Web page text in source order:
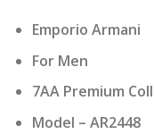
Emporio Armani
For Men
7AA Premium
Model – AR2448